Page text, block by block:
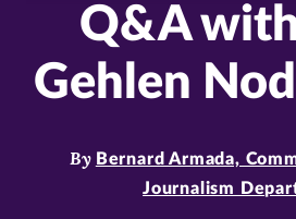
Thomas
Q&A
Gehlen
By Bernard Armada,
Journalism